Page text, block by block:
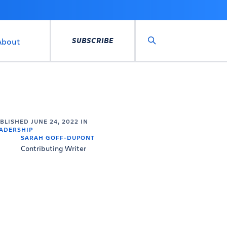
SUBSCRIBE
JUNE 24, 2022 IN
SARAH GOFF-DUPONT
Contributing Writer